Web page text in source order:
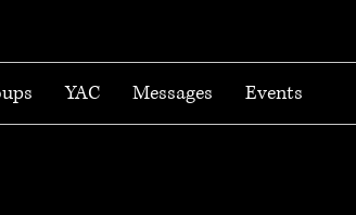
YAC Messages Events